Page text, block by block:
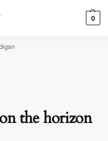
0
the horizon